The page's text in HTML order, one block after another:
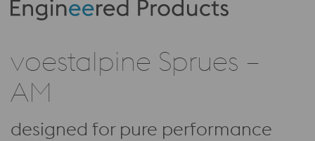
Produktkategorie: Engineered Products
voestalpine Sprues –
AM
designed for pure performance